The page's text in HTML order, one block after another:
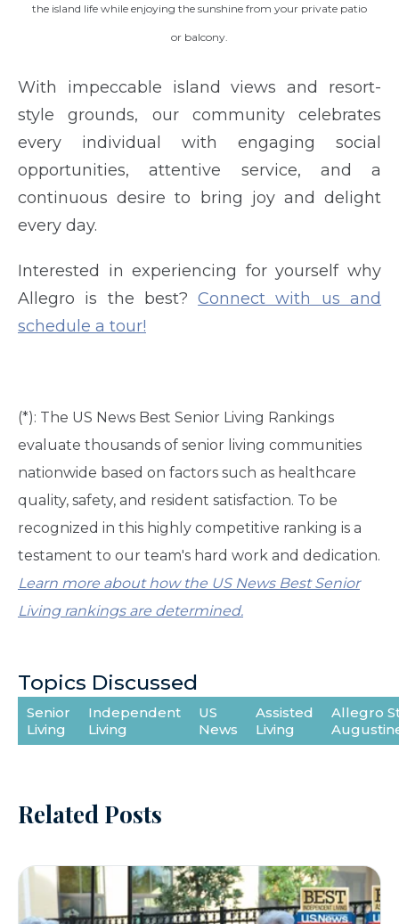
the island life while enjoying the sunshine from your private patio
or balcony.
With impeccable island views and resort-
style grounds, our community celebrates
every individual with engaging social
opportunities, attentive service, and a
continuous desire to bring joy and delight
every day.
Interested in experiencing for yourself why
Allegro is the best? Connect with us and
schedule a tour!
(*): The US News Best Senior Living Rankings
evaluate thousands of senior living communities
nationwide based on factors such as healthcare
quality, safety, and resident satisfaction. To be
recognized in this highly competitive ranking is a
testament to our team's hard work and dedication.
Learn more about how the US News Best Senior
Living rankings are determined.
Topics Discussed
Senior
Living
Independent
Living
US
News
Assisted
Living
Allegro
Related Posts